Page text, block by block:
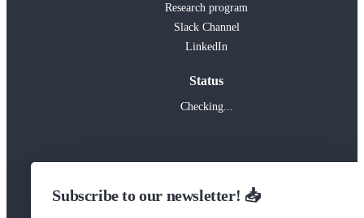
Research program
Slack Channel
LinkedIn
Status
Checking...
Subscribe to our newsletter! 📥